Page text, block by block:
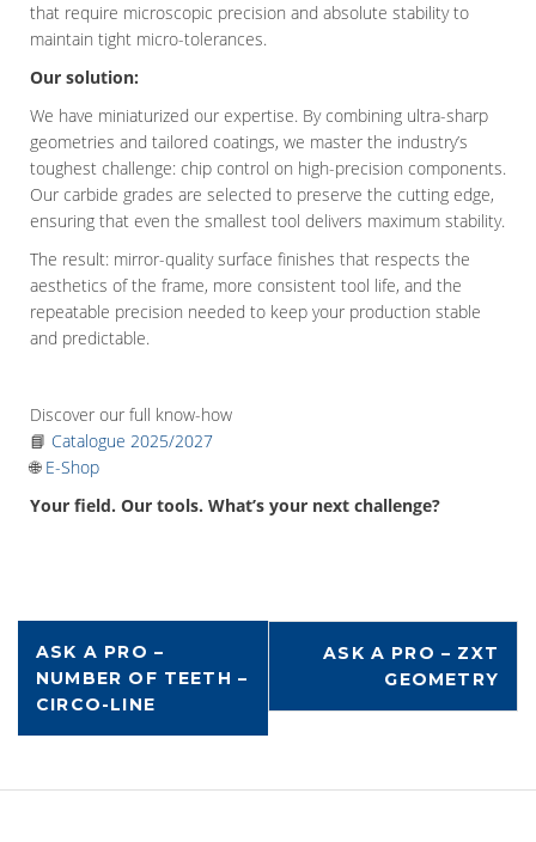
that require microscopic precision and absolute stability to
maintain tight micro-tolerances.
Our solution:
We have miniaturized our expertise. By combining ultra-sharp
geometries and tailored coatings, we master the industry’s
toughest challenge: chip control on high-precision components.
Our carbide grades are selected to preserve the cutting edge,
ensuring that even the smallest tool delivers maximum stability.
The result: mirror-quality surface finishes that respects the
aesthetics of the frame, more consistent tool life, and the
repeatable precision needed to keep your production stable
and predictable.
Discover our full know-how
📘 Catalogue 2025/2027
🌐 E-Shop
Your field. Our tools. What’s your next challenge?
ASK A PRO –
NUMBER OF TEETH –
CIRCO-LINE
ASK A PRO – ZXT
GEOMETRY